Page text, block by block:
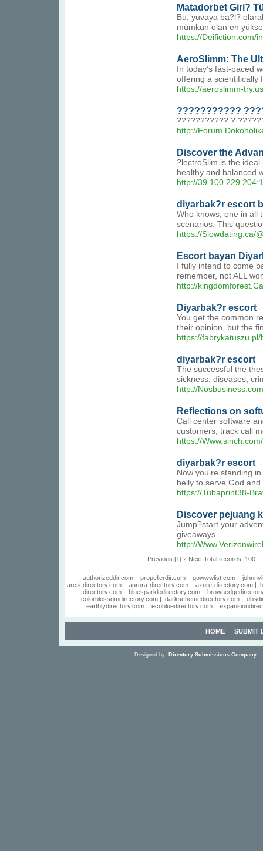
Matadorbet Giri?
Bu, yuvaya ba?l?
mümkün olan en
https://Deifiction.com/
AeroSlimm: The
In today’s fast-paced
offering a scientifically
https://aeroslimm-
???????????
??????????? ?
http://
Discover the
?lectroSlim is the
healthy and balanced
http://
diyarbak?r escort
Who knows, one in all
scenarios. This
https://Slowdating.ca/
Escort bayan
I fully intend to come
remember, not ALL
http://
Diyarbak?r escort
You get the common
their opinion, but the
https://
diyarbak?r escort
The successful the
sickness, diseases,
http://
Reflections on
Call center software
customers, track call
https://
diyarbak?r escort
Now you're standing
belly to serve God
https://Tubaprint38-
Discover pejuang
Jump?start your
giveaways.
http://
Previous [1] 2 Next Total records: 100
authorizeddir.com| propellerdir.com| gowwwlist.com|
arcticdirectory.com| aurora-directory.com| azure-directory.com|
directory.com | bluesparkledirectory.com |
colorblossomdirectory.com | darkschemedirectory.com |
earthlydirectory.com | ecobluedirectory.com |
HOME SUBMIT
Designed by: Directory Submissions Company